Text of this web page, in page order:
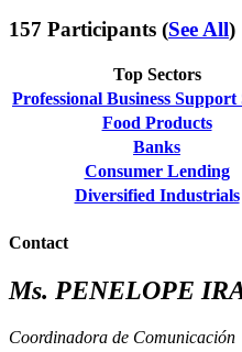
157 Participants (See All)
Top Sectors
Professional Business Support
Food Products
Banks
Consumer Lending
Diversified Industrials
Contact
Ms. PENELOPE
Coordinadora de Comunicación